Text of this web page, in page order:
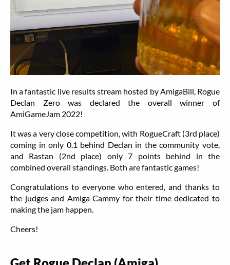
In a fantastic live results stream hosted by AmigaBill, Rogue
Declan Zero was declared the overall winner of
AmiGameJam 2022!
It was a very close competition, with RogueCraft (3rd place)
coming in only 0.1 behind Declan in the community vote,
and Rastan (2nd place) only 7 points behind in the
combined overall standings. Both are fantastic games!
Congratulations to everyone who entered, and thanks to
the judges and Amiga Cammy for their time dedicated to
making the jam happen.
Cheers!